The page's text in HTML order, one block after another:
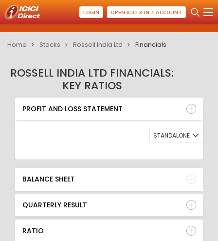
LOGIN OPEN ICICI 3-IN-1 ACCOUNT
Home Stocks Rossell India Ltd Financials
ROSSELL INDIA LTD FINANCIALS:
KEY RATIOS
PROFIT AND LOSS STATEMENT
BALANCE SHEET
QUARTERLY RESULT
RATIO
PROFIT AND LOSS STATEMENT
STANDALONE
BALANCE SHEET
QUARTERLY RESULT
RATIO